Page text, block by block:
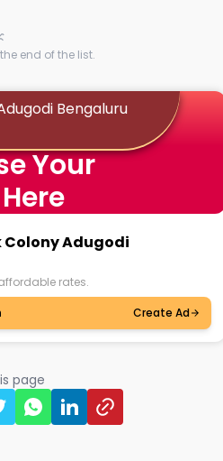
end of the list.
Bengaluru
Your
Colony Adugodi
rates.
Create Ad
page